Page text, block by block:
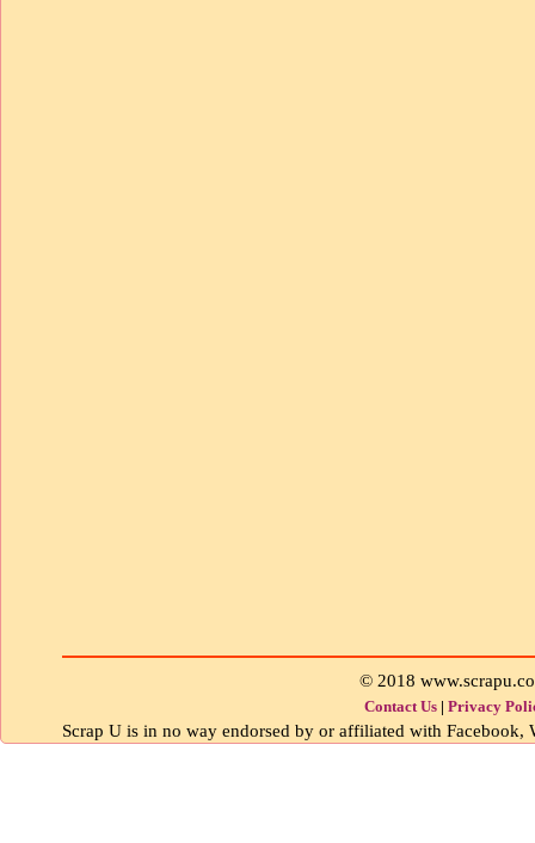
© 2018
Contact Us | Privacy
Scrap U is in no way endorsed by or affiliated with Facebook,